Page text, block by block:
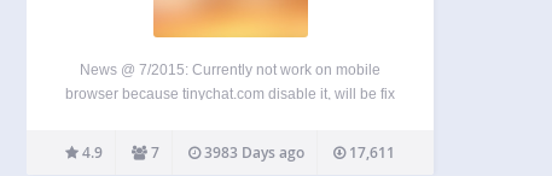
News @ 7/2015: Currently not work on mobile
browser because tinychat.com disable it, will be fix
sonofgod.vnn@gmail.com
http://tiny.tiiren.com/ This plugins will create a
4.9 7 3983 Days ago 17,611